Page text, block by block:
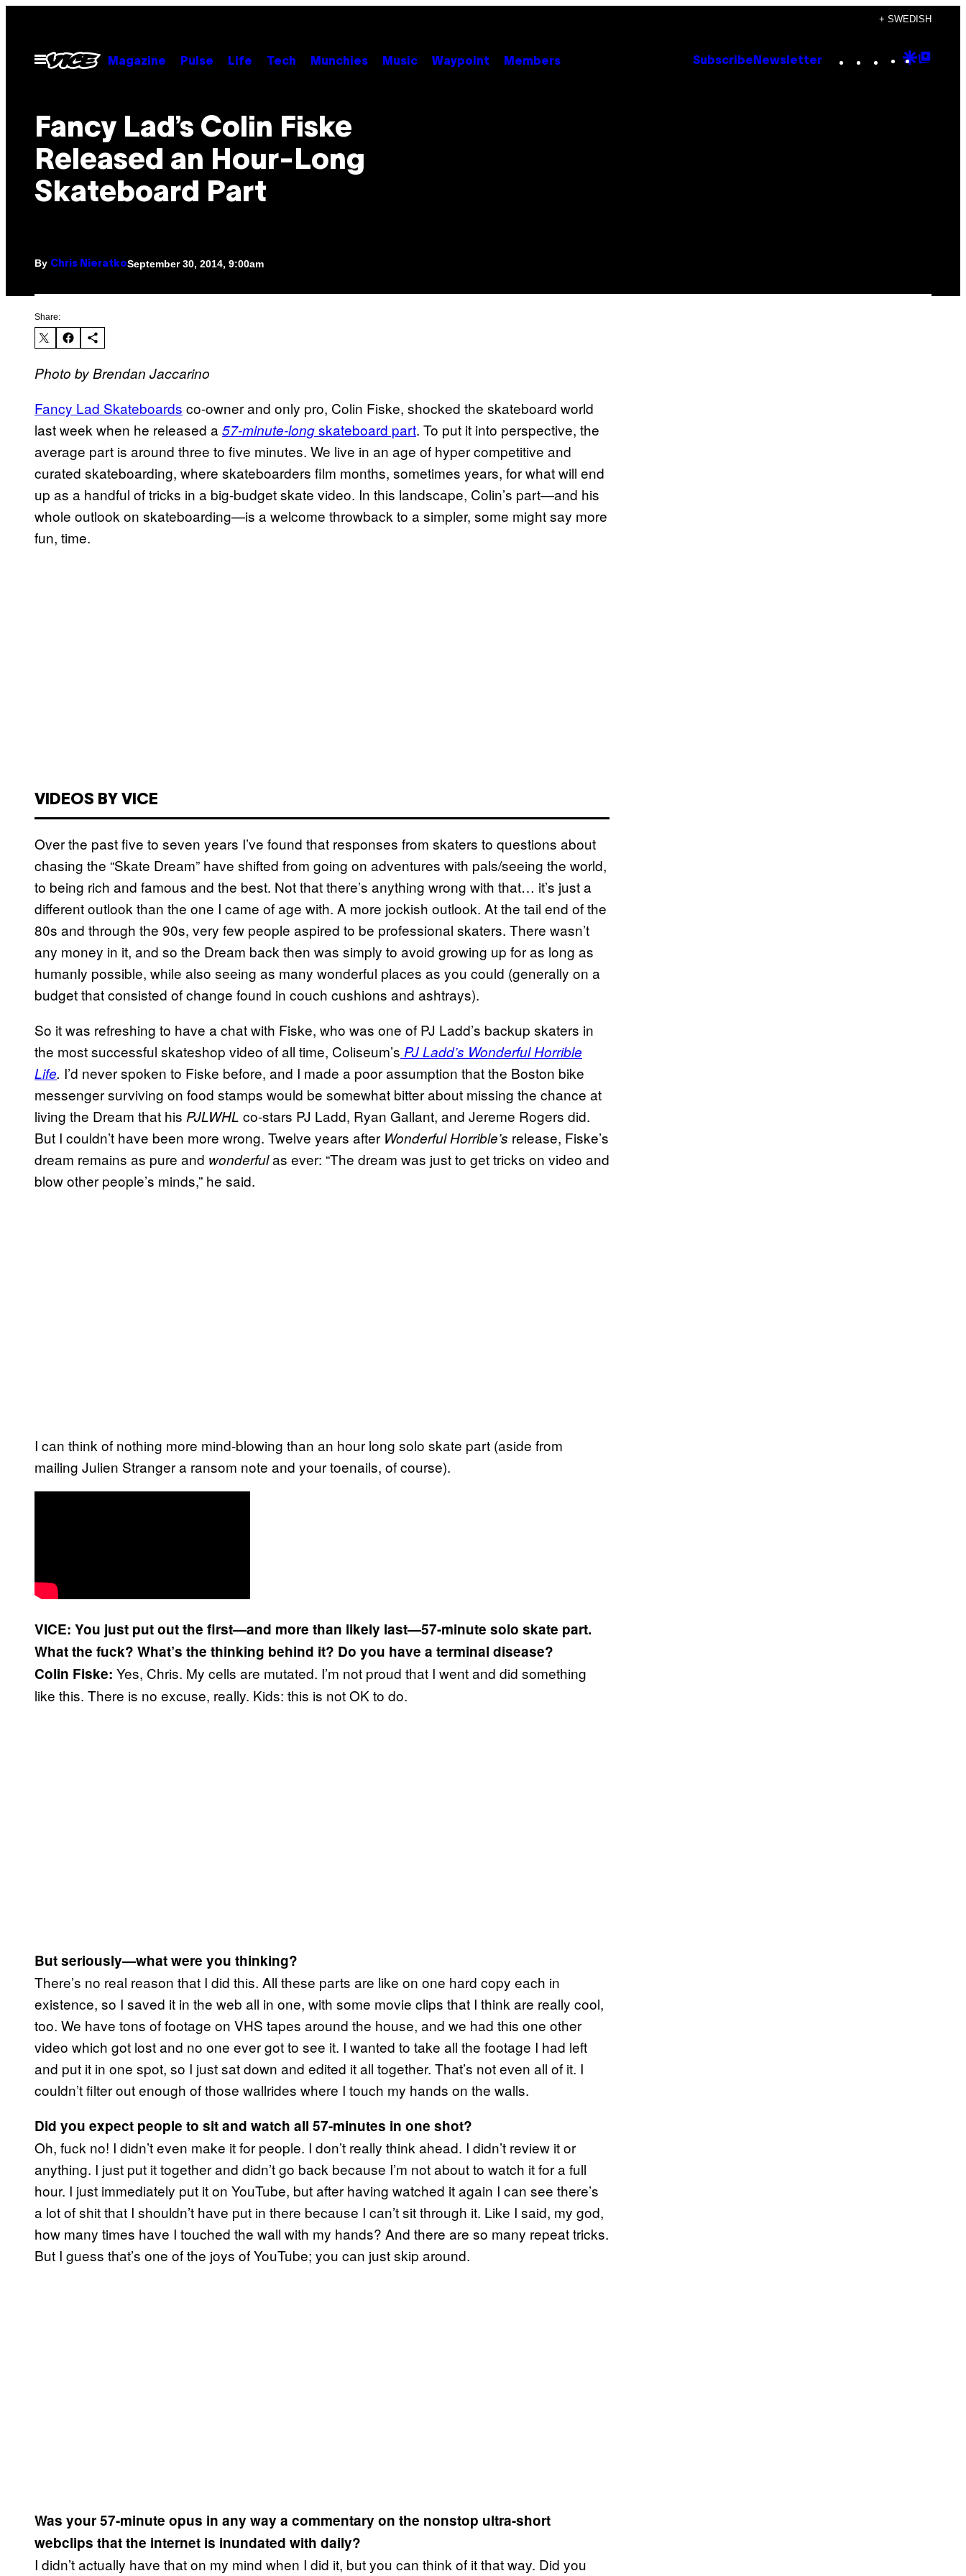
content
+ SWEDISH
Open
Menu
Magazine Pulse Life Tech Munchies Music Waypoint Members Subscribe Newsletter Instagram
TikTok
YouTube
Google
Fancy Lad’s Colin Fiske
Released an Hour-Long
Skateboard Part
By Chris NieratkoSeptember 30, 2014, 9:00am
Share:
Photo by Brendan Jaccarino
Fancy Lad Skateboards co-owner and only pro, Colin Fiske, shocked the skateboard world
last week when he released a 57-minute-longskateboard part. To put it into perspective, the
average part is around three to five minutes. We live in an age of hyper competitive and
curated skateboarding, where skateboarders film months, sometimes years, for what will end
up as a handful of tricks in a big-budget skate video. In this landscape, Colin’s part—and his
whole outlook on skateboarding—is a welcome throwback to a simpler, some might say more
fun, time.
VIDEOS BY VICE
Over the past five to seven years I’ve found that responses from skaters to questions about
chasing the “Skate Dream” have shifted from going on adventures with pals/seeing the world,
to being rich and famous and the best. Not that there’s anything wrong with that… it’s just a
different outlook than the one I came of age with. A more jockish outlook. At the tail end of the
80s and through the 90s, very few people aspired to be professional skaters. There wasn’t
any money in it, and so the Dream back then was simply to avoid growing up for as long as
humanly possible, while also seeing as many wonderful places as you could (generally on a
budget that consisted of change found in couch cushions and ashtrays).
So it was refreshing to have a chat with Fiske, who was one of PJ Ladd’s backup skaters in
the most successful skateshop video of all time, Coliseum’s PJ Ladd’s Wonderful Horrible
Life. I’d never spoken to Fiske before, and I made a poor assumption that the Boston bike
messenger surviving on food stamps would be somewhat bitter about missing the chance at
living the Dream that his PJLWHL co-stars PJ Ladd, Ryan Gallant, and Jereme Rogers did.
But I couldn’t have been more wrong. Twelve years after Wonderful Horrible’s release, Fiske’s
dream remains as pure and wonderfulas ever: “The dream was just to get tricks on video and
blow other people’s minds,” he said.
I can think of nothing more mind-blowing than an hour long solo skate part (aside from
mailing Julien Stranger a ransom note and your toenails, of course).
VICE: You just put out the first—and more than likely last—57-minute solo skate part.
What the fuck? What’s the thinking behind it? Do you have a terminal disease?
Colin Fiske: Yes, Chris. My cells are mutated. I’m not proud that I went and did something
like this. There is no excuse, really. Kids: this is not OK to do.
But seriously—what were you thinking?
There’s no real reason that I did this. All these parts are like on one hard copy each in
existence, so I saved it in the web all in one, with some movie clips that I think are really cool,
too. We have tons of footage on VHS tapes around the house, and we had this one other
video which got lost and no one ever got to see it. I wanted to take all the footage I had left
and put it in one spot, so I just sat down and edited it all together. That’s not even all of it. I
couldn’t filter out enough of those wallrides where I touch my hands on the walls.
Did you expect people to sit and watch all 57-minutes in one shot?
Oh, fuck no! I didn’t even make it for people. I don’t really think ahead. I didn’t review it or
anything. I just put it together and didn’t go back because I’m not about to watch it for a full
hour. I just immediately put it on YouTube, but after having watched it again I can see there’s
a lot of shit that I shouldn’t have put in there because I can’t sit through it. Like I said, my god,
how many times have I touched the wall with my hands? And there are so many repeat tricks.
But I guess that’s one of the joys of YouTube; you can just skip around.
Was your 57-minute opus in any way a commentary on the nonstop ultra-short
webclips that the internet is inundated with daily?
I didn’t actually have that on my mind when I did it, but you can think of it that way. Did you